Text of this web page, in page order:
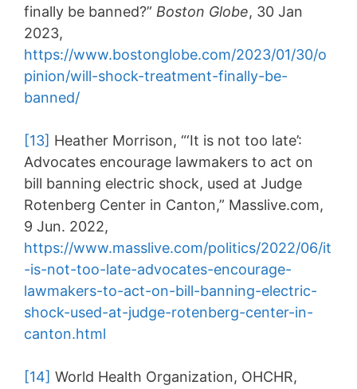
finally be banned?” Boston Globe, 30 Jan
2023,
https://www.bostonglobe.com/2023/01/30/o
pinion/will-shock-treatment-finally-be-
banned/
[13] Heather Morrison, “‘It is not too late’:
Advocates encourage lawmakers to act on
bill banning electric shock, used at Judge
Rotenberg Center in Canton,” Masslive.com,
9 Jun. 2022,
https://www.masslive.com/politics/2022/06/it
-is-not-too-late-advocates-encourage-
lawmakers-to-act-on-bill-banning-electric-
shock-used-at-judge-rotenberg-center-in-
canton.html
[14] World Health Organization, OHCHR,